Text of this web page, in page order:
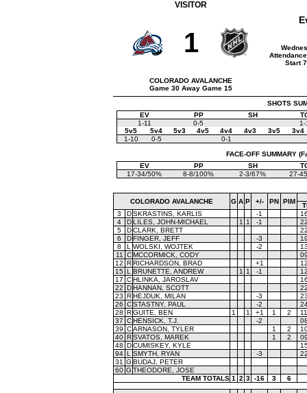
VISITOR
1
COLORADO AVALANCHE
Game 30 Away Game 15
Start
SHOTS
EV
PP SH
1-11
0-5
5v5
5v4 5v3 4v5 4v4 4v3 3v5
3v4
1-10
0-5
0-1
FACE-OFF SUMMARY
EV
PP SH
17-34/50%
8-8/100% 2-3/67% 27-
COLORADO AVALANCHE G A P +/- PN PIM
3
D SKRASTINS, KARLIS -1
4
D LILES, JOHN-MICHAEL 1 1 -1
5
D CLARK, BRETT
6
D FINGER, JEFF -3
8
L WOLSKI, WOJTEK -2
11
C MCCORMICK, CODY
12 R RICHARDSON, BRAD +1
15 L BRUNETTE, ANDREW 1 1 -1
17 C HLINKA, JAROSLAV
22 D HANNAN, SCOTT
23 R HEJDUK, MILAN -3
26 C STASTNY, PAUL -2
28 R GUITE, BEN 1 1 +1 1 2
37 C HENSICK, T.J. -2
39 C ARNASON, TYLER 1 2
40 R SVATOS, MAREK 1 2
48 D CUMISKEY, KYLE
94 L SMYTH, RYAN -3
31 G BUDAJ, PETER
60 G THEODORE, JOSE
TEAM TOTALS 1 2 3 -16 3 6